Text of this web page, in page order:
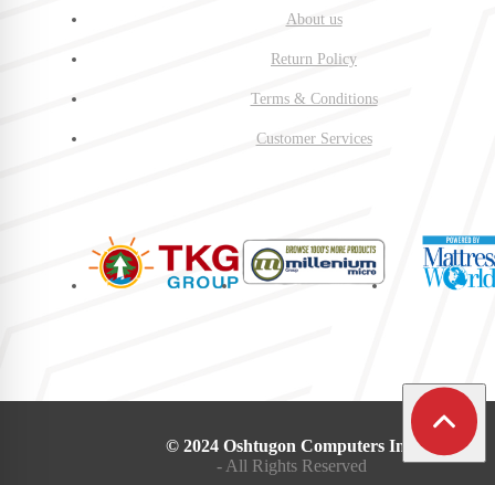
About us
Return Policy
Terms & Conditions
Customer Services
© 2024 Oshtugon Computers Inc.
- All Rights Reserved